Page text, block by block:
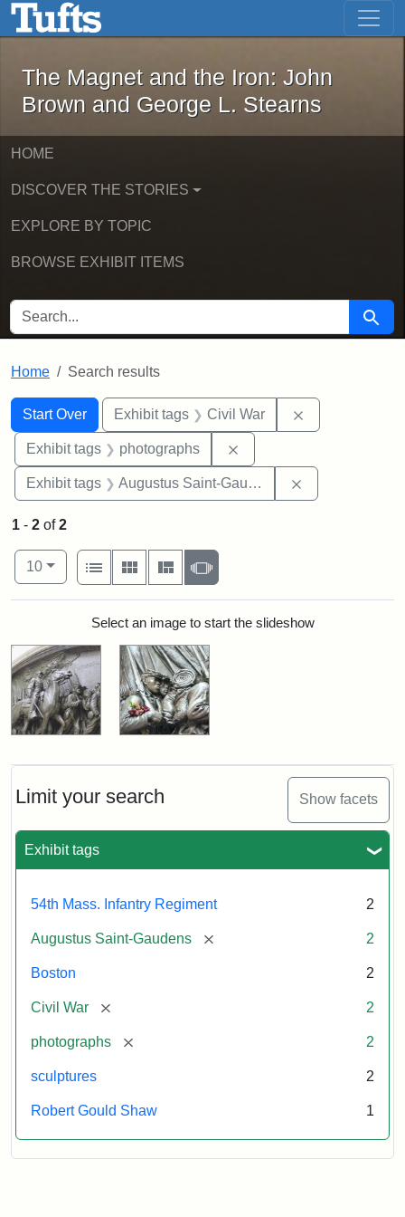
Skip to main content Skip to first result
The Magnet and the Iron: John
The Magnet and the Iron: John
Brown and George L. Stearns
HOME
DISCOVER THE STORIES
EXPLORE BY TOPIC
BROWSE EXHIBIT ITEMS
SEARCH FOR Search
Home Search results
Search
Search Constraints
Start Over
You searched for:Exhibit tags Civil War
Exhibit tags photographs
Exhibit tags Augustus Saint-Gaudens
Limit your search Show facets
Exhibit tags
54th Mass. Infantry Regiment 2
Augustus Saint-Gaudens [remove] 2
Boston 2
Civil War [remove] 2
photographs [remove] 2
sculptures 2
Robert Gould Shaw 1
1 - 2 of2
Number of results to display per page
10per page
View results as:
List
Gallery MasonrySlideshow
Search ResultsSelect an image to start the slideshow